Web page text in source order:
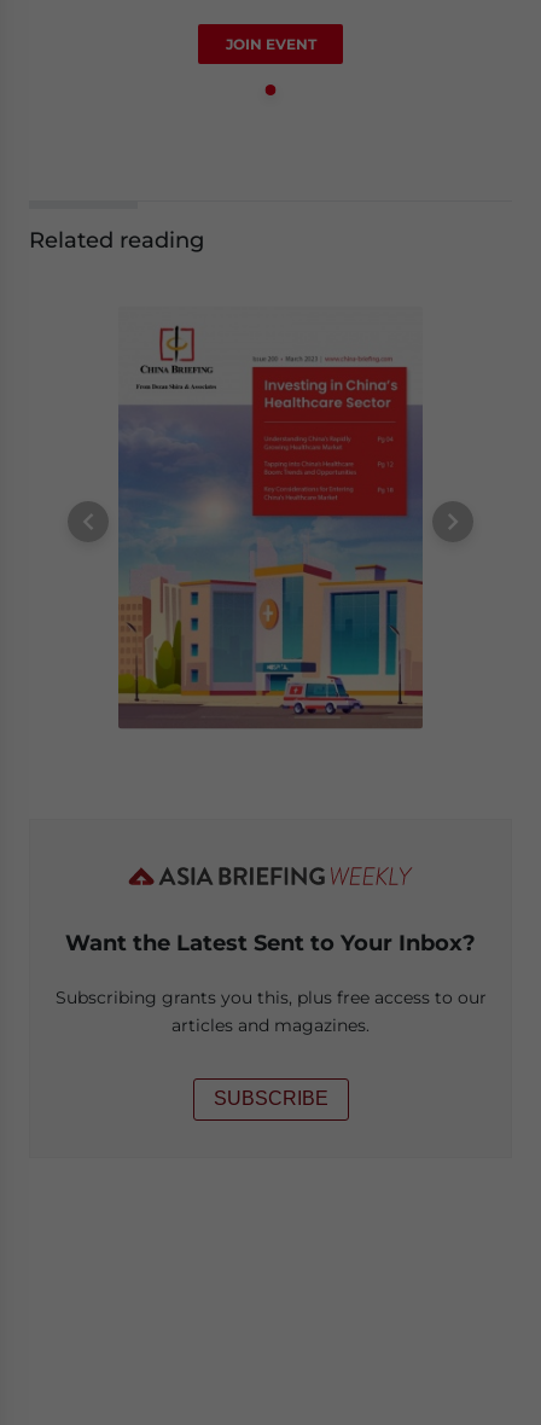
JOIN EVENT
Related reading
Want the Latest Sent to Your Inbox?
Subscribing grants you this, plus free access to our
articles and magazines.
SUBSCRIBE